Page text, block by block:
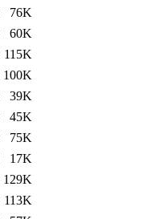
76K
60K
115K
100K
39K
45K
75K
17K
129K
113K